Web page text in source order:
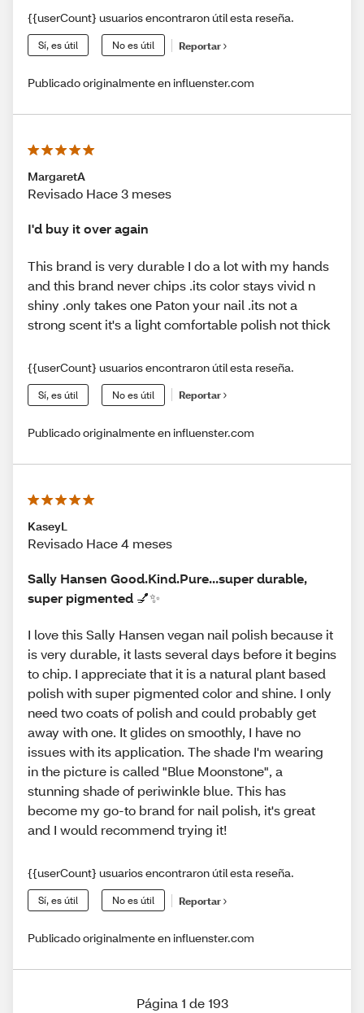
{{userCount} usuarios encontraron útil esta reseña.
Sí, es útil No es útil Reportar
Publicado originalmente en influenster.com
MargaretA
Revisado Hace 3 meses
I'd buy it over again
This brand is very durable I do a lot with my hands
and this brand never chips .its color stays vivid n
shiny .only takes one Paton your nail .its not a
strong scent it's a light comfortable polish not thick
{{userCount} usuarios encontraron útil esta reseña.
Sí, es útil No es útil Reportar
Publicado originalmente en influenster.com
KaseyL
Revisado Hace 4 meses
Sally Hansen Good.Kind.Pure...super durable,
super pigmented 💅✨
I love this Sally Hansen vegan nail polish because it
is very durable, it lasts several days before it begins
to chip. I appreciate that it is a natural plant based
polish with super pigmented color and shine. I only
need two coats of polish and could probably get
away with one. It glides on smoothly, I have no
issues with its application. The shade I'm wearing
in the picture is called "Blue Moonstone", a
stunning shade of periwinkle blue. This has
become my go-to brand for nail polish, it's great
and I would recommend trying it!
{{userCount} usuarios encontraron útil esta reseña.
Sí, es útil No es útil Reportar
Publicado originalmente en influenster.com
Página 1 de 193